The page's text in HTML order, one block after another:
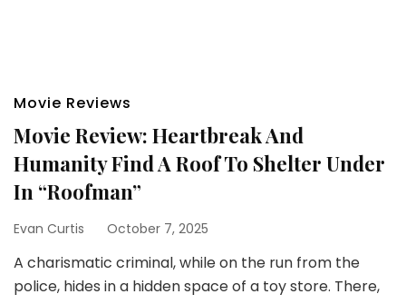
Movie Reviews
Movie Review: Heartbreak And
Humanity Find A Roof To Shelter Under
In “Roofman”
Evan Curtis October 7, 2025
A charismatic criminal, while on the run from the
police, hides in a hidden space of a toy store. There,